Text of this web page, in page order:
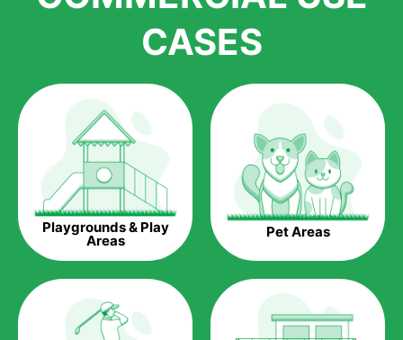
homeowners all over the country.
Saving Water.
Artificial grass does not need the nourishment provided by
water. This ends up being quite the cost-saving measure for
any person who installs artificial grass.
Eco-friendliness.
Taking care of real grass can be quite costly to the pocket, as
well as to the environment. The myriad of pesticides and
can be quite costly to the environment. With artificial grass,
you won’t have any need to put harmful chemicals into the
environment.
CASES
Playgrounds & Play
Areas Pet Areas